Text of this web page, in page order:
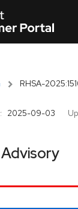
RHSA-
2025-09-03